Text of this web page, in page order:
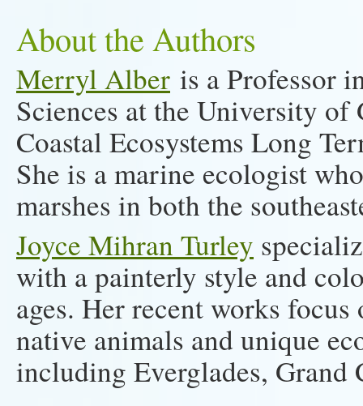
About the Authors
Merryl Alber is a Professor
Sciences at the University
Coastal Ecosystems Long
She is a marine ecologist
marshes in both the
Joyce Mihran Turley
with a painterly style and
ages. Her recent works
native animals and unique
including Everglades, Grand